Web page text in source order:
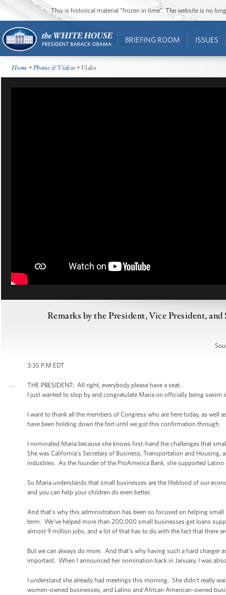
This is historical material “frozen in time”. The website is no
BRIEFING ROOM ISSUES
Home •Photos & Videos • Video
Remarks by the President, Vice President,
3:35 P.M EDT
THE PRESIDENT: All right, everybody please have a seat.
I just wanted to stop by and congratulate Maria on officially being sworn
I want to thank all the members of Congress who are here today, as well
have been holding down the fort until we got this confirmation through.
I nominated Maria because she knows first-hand the challenges that
She was California’s Secretary of Business, Transportation and
industries. As the founder of the ProAmerica Bank, she supported
So Maria understands that small businesses are the lifeblood of our
and you can help your children do even better.
And that’s why this administration has been so focused on helping
term. We’ve helped more than 200,000 small businesses get loans
almost 9 million jobs, and a lot of that has to do with the fact that there
But we can always do more. And that’s why having such a hard
important. When I announced her nomination back in January, I was
I understand she already had meetings this morning. She didn’t really
women-owned businesses, and Latino and African American-owned